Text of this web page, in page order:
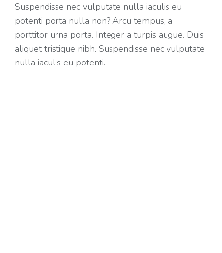
Suspendisse nec vulputate nulla iaculis eu
potenti porta nulla non? Arcu tempus, a
porttitor urna porta. Integer a turpis augue. Duis
aliquet tristique nibh. Suspendisse nec vulputate
nulla iaculis eu potenti.